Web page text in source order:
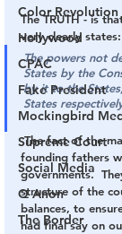
Color Revolution
Hollywood
CPAC
Fake President
Mockingbird
Supreme Court
Social Media
Q Anon
The Border
The TRUTH - is
very clearly states:
The powers not
States by the
by it to the
States
The fact of the matter is quite simple.  The
founding fathers
governments.
structure of the
balances, to
had final say on